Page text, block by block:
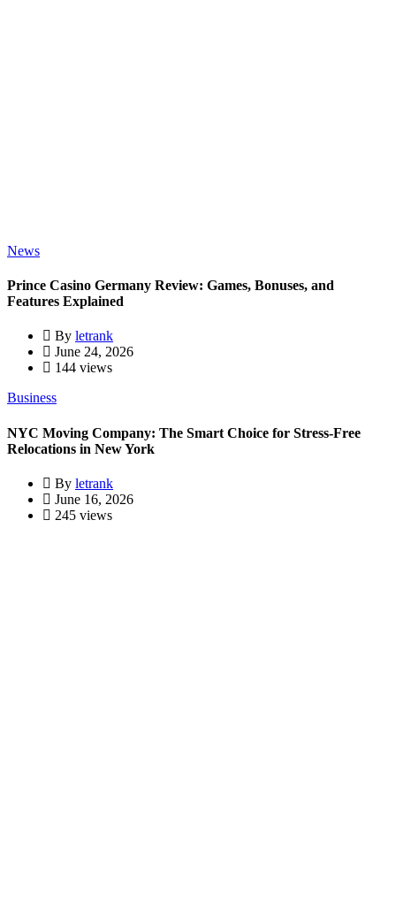
News
Prince Casino Germany Review: Games, Bonuses, and
Features Explained
By letrank
June 24, 2026
144 views
Business
NYC Moving Company: The Smart Choice for Stress-Free
Relocations in New York
By letrank
June 16, 2026
245 views